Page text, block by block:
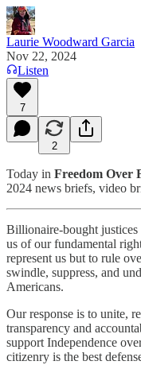
Laurie Woodward Garcia
Nov 22, 2024
Listen
7
2
Today in Freedom Over
2024 news briefs, video
Billionaire-bought
us of our fundamental
represent us but to rule
swindle, suppress, and
Americans.
Our response is to unite,
transparency and
support Independence
citizenry is the best